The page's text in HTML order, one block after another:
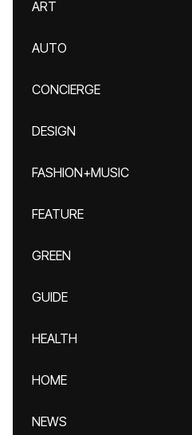
ART
AUTO
CONCIERGE
DESIGN
FASHION+MUSIC
FEATURE
GREEN
GUIDE
HEALTH
HOME
NEWS